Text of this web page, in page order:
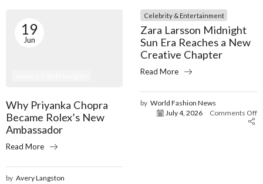
19
Jun
Why Priyanka Chopra
Became Rolex’s New
Ambassador
Read More
by Avery Langston
Celebrity & Entertainment
Zara Larsson Midnight
Sun Era Reaches a New
Creative Chapter
Read More
by World Fashion News
July 4, 2026
Comments Off